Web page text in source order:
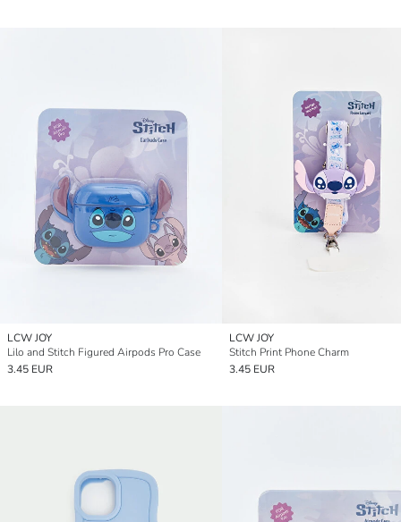
LCW JOY
Lilo and Stitch Figured Airpods Pro Case
3.45 EUR
LCW JOY
Stitch Print Phone Charm
3.45 EUR